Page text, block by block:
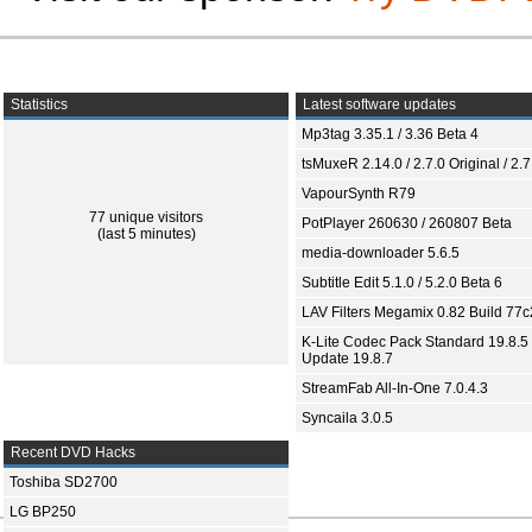
Statistics
77 unique visitors
(last 5 minutes)
Latest software updates
Mp3tag 3.35.1 / 3.36 Beta 4
tsMuxeR 2.14.0 / 2.7.0 Original /
VapourSynth R79
PotPlayer 260630 / 260807 Beta
media-downloader 5.6.5
Subtitle Edit 5.1.0 / 5.2.0 Beta 6
LAV Filters Megamix 0.82 Build
K-Lite Codec Pack Standard 19.8.5
Update 19.8.7
StreamFab All-In-One 7.0.4.3
Syncaila 3.0.5
Recent DVD Hacks
Toshiba SD2700
LG BP250